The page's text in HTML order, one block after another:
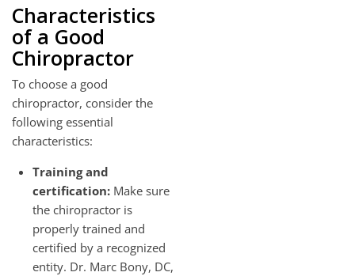
Characteristics
of a Good
Chiropractor
To choose a good
chiropractor, consider the
following essential
characteristics:
Training and
certification:Make sure
the chiropractor is
properly trained and
certified by a recognized
entity. Dr. Marc Bony, DC,